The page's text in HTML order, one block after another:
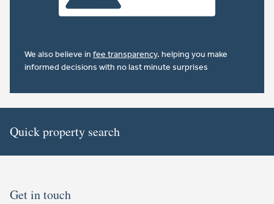
We also believe in fee transparency. helping you make
informed decisions with no last minute surprises
Quick property search
Get in touch